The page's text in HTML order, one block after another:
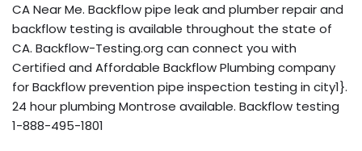
CA Near Me. Backflow pipe leak and plumber repair and
backflow testing is available throughout the state of
CA. Backflow-Testing.org can connect you with
Certified and Affordable Backflow Plumbing company
for Backflow prevention pipe inspection testing in city1}.
24 hour plumbing Montrose available. Backflow testing
1-888-495-1801